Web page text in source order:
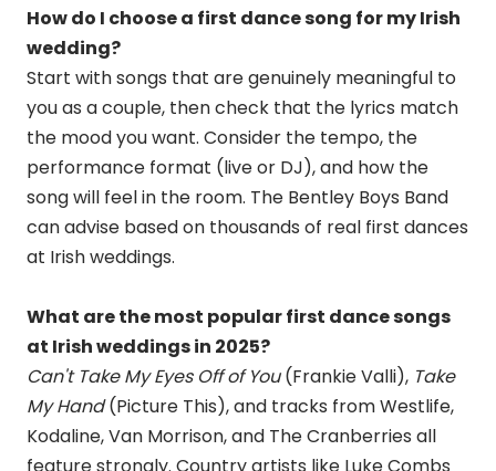
How do I choose a first dance song for my Irish
wedding?
Start with songs that are genuinely meaningful to
you as a couple, then check that the lyrics match
the mood you want. Consider the tempo, the
performance format (live or DJ), and how the
song will feel in the room. The Bentley Boys Band
can advise based on thousands of real first dances
at Irish weddings.
What are the most popular first dance songs
at Irish weddings in 2025?
Can't Take My Eyes Off of You(Frankie Valli), Take
My Hand(Picture This), and tracks from Westlife,
Kodaline, Van Morrison, and The Cranberries all